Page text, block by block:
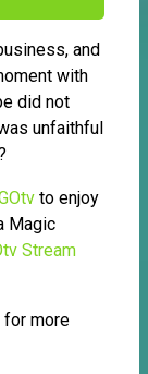
and
with
did not
unfaithful
to enjoy
Magic
Stream
for more